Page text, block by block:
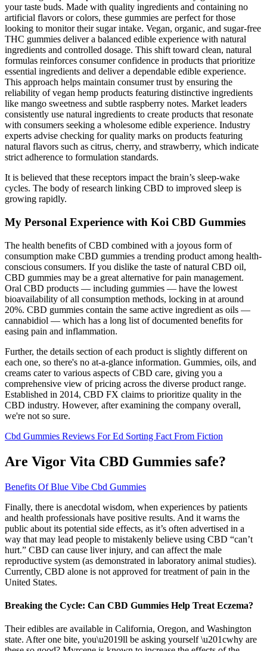
your taste buds. Made with quality ingredients and containing no
artificial flavors or colors, these gummies are perfect for those
looking to monitor their sugar intake. Vegan, organic, and sugar-free
THC gummies deliver a balanced edible experience with natural
ingredients and controlled dosage. This shift toward clean, natural
formulas reinforces consumer confidence in products that prioritize
essential ingredients and deliver a dependable edible experience.
This approach helps maintain consumer trust by ensuring the
reliability of vegan hemp products featuring distinctive ingredients
like mango sweetness and subtle raspberry notes. Market leaders
consistently use natural ingredients to create products that resonate
with consumers seeking a wholesome edible experience. Industry
experts advise checking for quality marks on products featuring
natural flavors such as citrus, cherry, and strawberry, which indicate
strict adherence to formulation standards.
It is believed that these receptors impact the brain’s sleep-wake
cycles. The body of research linking CBD to improved sleep is
growing rapidly.
My Personal Experience with Koi CBD Gummies
The health benefits of CBD combined with a joyous form of
consumption make CBD gummies a trending product among health-
conscious consumers. If you dislike the taste of natural CBD oil,
CBD gummies may be a great alternative for pain management.
Oral CBD products — including gummies — have the lowest
bioavailability of all consumption methods, locking in at around
20%. CBD gummies contain the same active ingredient as oils —
cannabidiol — which has a long list of documented benefits for
easing pain and inflammation.
Further, the details section of each product is slightly different on
each one, so there's no at-a-glance information. Gummies, oils, and
creams cater to various aspects of CBD care, giving you a
comprehensive view of pricing across the diverse product range.
Established in 2014, CBD FX claims to prioritize quality in the
CBD industry. However, after examining the company overall,
we're not so sure.
Cbd Gummies Reviews For Ed Sorting Fact From Fiction
Are Vigor Vita CBD Gummies safe?
Benefits Of Blue Vibe Cbd Gummies
Finally, there is anecdotal wisdom, when experiences by patients
and health professionals have positive results. And it warns the
public about its potential side effects, as it’s often advertised in a
way that may lead people to mistakenly believe using CBD “can’t
hurt.” CBD can cause liver injury, and can affect the male
reproductive system (as demonstrated in laboratory animal studies).
Currently, CBD alone is not approved for treatment of pain in the
United States.
Breaking the Cycle: Can CBD Gummies Help Treat Eczema?
Their edibles are available in California, Oregon, and Washington
state. After one bite, you\u2019ll be asking yourself \u201cwhy are